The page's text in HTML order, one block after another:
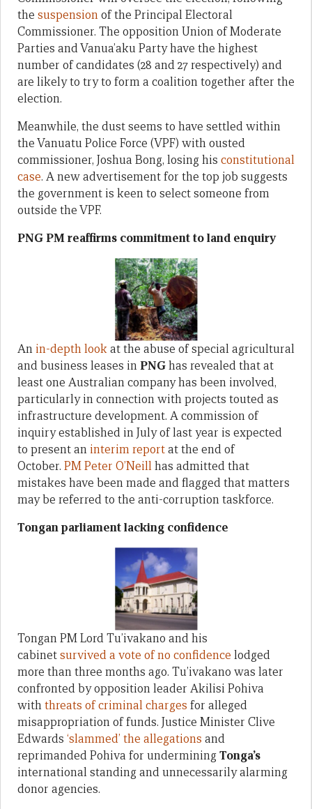
the suspensionof the Principal Electoral
Commissioner. The opposition Union of Moderate
Parties and Vanua’aku Party have the highest
number of candidates (28 and 27 respectively) and
are likely to try to form a coalition together after the
election.
Meanwhile, the dust seems to have settled within
the Vanuatu Police Force (VPF) with ousted
commissioner, Joshua Bong, losing his constitutional
case. A new advertisement for the top job suggests
the government is keen to select someone from
outside the VPF.
PNG PM reaffirms commitment to land enquiry
An in-depth lookat the abuse of special agricultural
and business leases inPNGhas revealed that at
least one Australian company has been involved,
particularly in connection with projects touted as
infrastructure development. A commission of
inquiry established in July of last year is expected
to present an interim reportat the end of
October. PM Peter O’Neillhas admitted that
mistakes have been made and flagged that matters
may be referred to the anti-corruption taskforce.
Tongan parliament lacking confidence
Tongan PM Lord Tu’ivakano and his
cabinetsurvived a vote of no confidence lodged
more than three months ago. Tu’ivakano was later
confronted by opposition leader Akilisi Pohiva
withthreats of criminal charges for alleged
misappropriation of funds. Justice Minister Clive
Edwards ‘slammed’ the allegations and
reprimanded Pohiva for underminingTonga’s
international standing and unnecessarily alarming
donor agencies.